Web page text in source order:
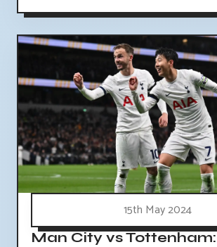
15th May 2024
Man City vs Tottenham: